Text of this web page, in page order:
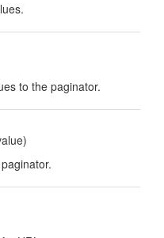
to the paginator.